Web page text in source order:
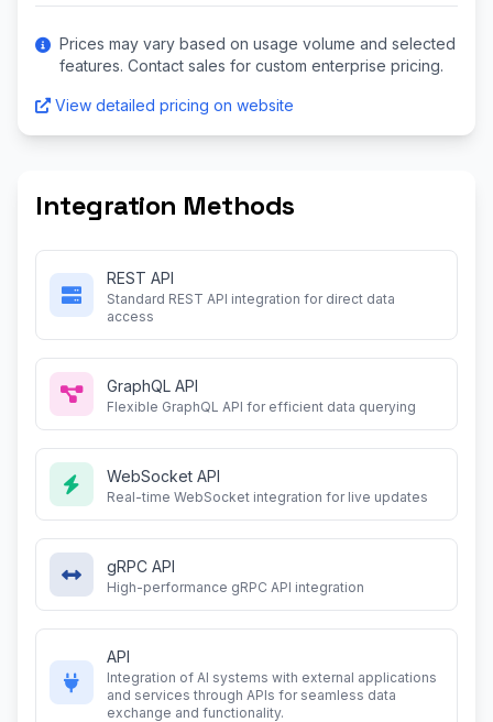
Prices may vary based on usage volume and selected
features. Contact sales for custom enterprise pricing.
View detailed pricing on website
Integration Methods
REST API
Standard REST API integration for direct data
access
GraphQL API
Flexible GraphQL API for efficient data querying
WebSocket API
Real-time WebSocket integration for live updates
gRPC API
High-performance gRPC API integration
API
Integration of AI systems with external applications
and services through APIs for seamless data
exchange and functionality.